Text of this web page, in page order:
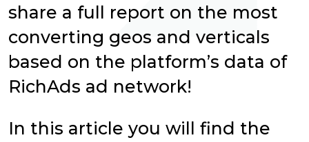
share a full report on the most
converting geos and verticals
based on the platform’s data of
RichAds ad network!
In this article you will find the